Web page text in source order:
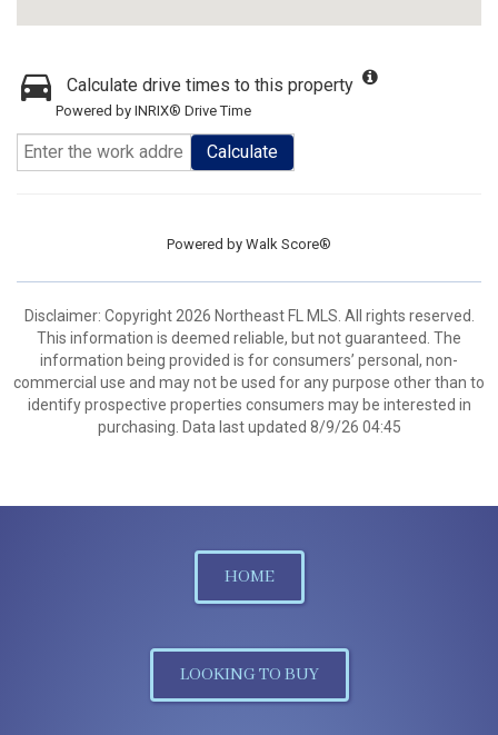
Calculate drive times to this property
Powered by INRIX® Drive Time
Calculate
Powered by Walk Score®
Disclaimer: Copyright 2026 Northeast FL MLS. All rights reserved.
This information is deemed reliable, but not guaranteed. The
information being provided is for consumers’ personal, non-
commercial use and may not be used for any purpose other than to
identify prospective properties consumers may be interested in
purchasing. Data last updated 8/9/26 04:45
HOME
LOOKING TO BUY